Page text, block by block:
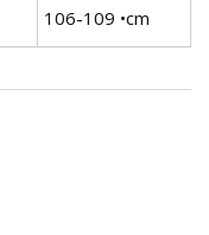
106-109 •cm